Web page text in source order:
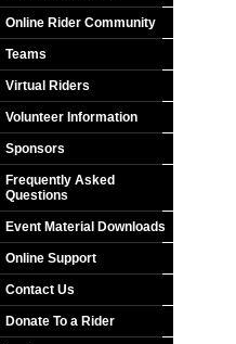
Online Rider Community
Teams
Virtual Riders
Volunteer Information
Sponsors
Frequently Asked
Questions
Event Material Downloads
Online Support
Contact Us
Donate To a Rider